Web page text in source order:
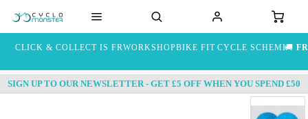
CLICK & COLLECT IS FREEWORKSHOPBIKE FIT CYCLE SCHEME🚚
SIGN UP TO OUR NEWSLETTER - GET £5 OFF WHEN YOU SPEND £50